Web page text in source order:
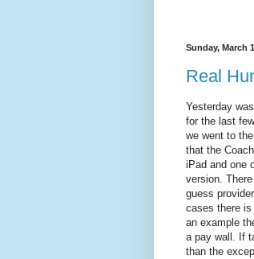
Sunday, March
Real
Yesterday
for the last
we went to
that the
iPad and one
version.
guess
cases there
an example
a pay wall. If
than the